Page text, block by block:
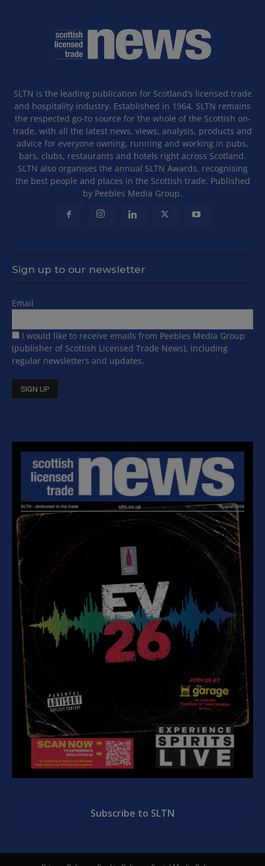
SLTN is the leading publication for Scotland’s licensed trade
and hospitality industry. Established in 1964, SLTN remains
the respected go-to source for the whole of the Scottish on-
trade, with all the latest news, views, analysis, products and
advice for everyone owning, running and working in pubs,
bars, clubs, restaurants and hotels right across Scotland.
SLTN also organises the annual SLTN Awards, recognising
the best people and places in the Scottish trade. Published
by Peebles Media Group.
Sign up to our newsletter
Email
I would like to receive emails from Peebles Media Group
(publisher of Scottish Licensed Trade News), including
regular newsletters and updates.
Subscribe to SLTN